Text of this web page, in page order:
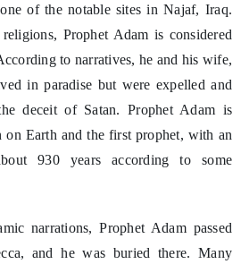
of the notable sites in Najaf, Iraq.
Prophet Adam is considered
to narratives, he and his wife,
in paradise but were expelled and
deceit of Satan. Prophet Adam is
on Earth and the first prophet, with an
930 years according to some
narrations, Prophet Adam passed
and he was buried there. Many